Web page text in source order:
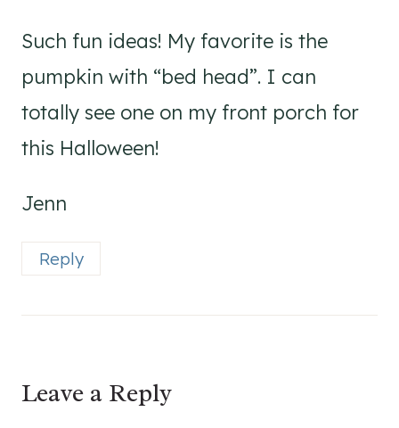
Such fun ideas! My favorite is the
pumpkin with “bed head”. I can
totally see one on my front porch for
this Halloween!
Jenn
Reply
Leave a Reply